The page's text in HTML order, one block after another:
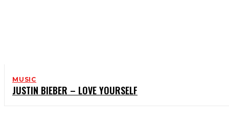
MUSIC
JUSTIN BIEBER – LOVE YOURSELF